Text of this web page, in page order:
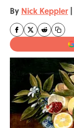
By Nick Keppler |